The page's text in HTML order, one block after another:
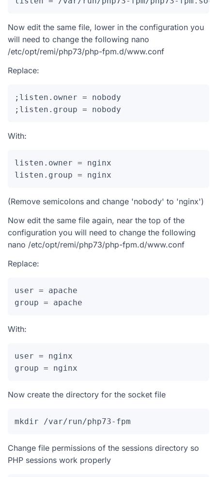
Now edit the same file, lower in the configuration you
will need to change the following nano
/etc/opt/remi/php73/php-fpm.d/www.conf
Replace:
;listen.owner = nobody
;listen.group = nobody
With:
listen.owner = nginx
listen.group = nginx
(Remove semicolons and change 'nobody' to 'nginx')
Now edit the same file again, near the top of the
configuration you will need to change the following
nano /etc/opt/remi/php73/php-fpm.d/www.conf
Replace:
user = apache
group = apache
With:
user = nginx
group = nginx
Now create the directory for the socket file
mkdir /var/run/php73-fpm
Change file permissions of the sessions directory so
PHP sessions work properly